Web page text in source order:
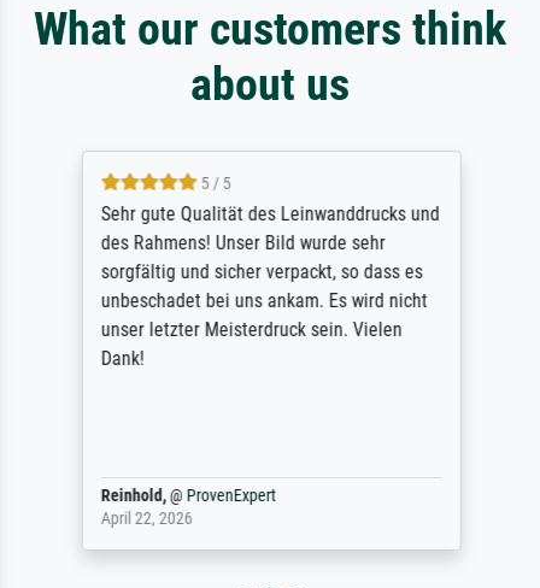
What our customers think
about us
5 / 5
Sehr gute Qualität des Leinwanddrucks und
des Rahmens! Unser Bild wurde sehr
sorgfältig und sicher verpackt, so dass es
unbeschadet bei uns ankam. Es wird nicht
unser letzter Meisterdruck sein. Vielen
Dank!
Reinhold,@ ProvenExpert
April 22, 2026